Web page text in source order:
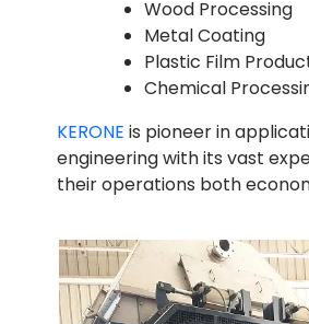
Wood Processing
Metal Coating
Plastic Film
Chemical
KERONE is pioneer in
engineering with its vast
their operations both